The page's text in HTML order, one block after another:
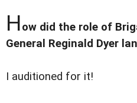
How did the role of
General Reginald Dyer
I auditioned for it!